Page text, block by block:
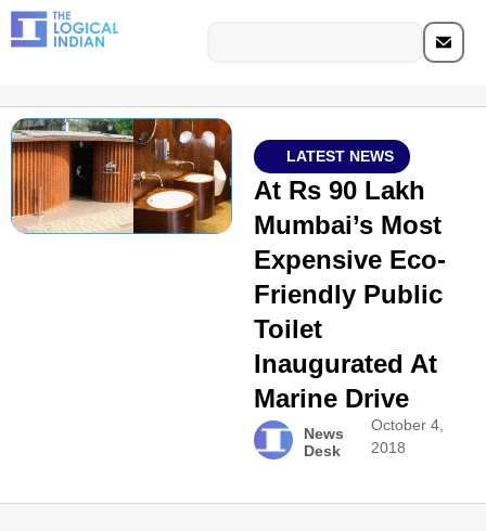
LATEST NEWS
At Rs 90 Lakh
Mumbai’s Most
Expensive Eco-
Friendly Public
Toilet
Inaugurated At
Marine Drive
News
Desk
October 4,
2018